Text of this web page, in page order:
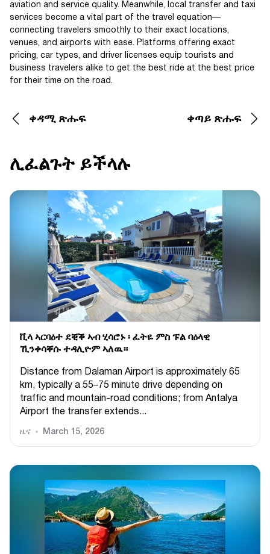
aviation and service quality. Meanwhile, local transfer and taxi
services become a vital part of the travel equation—
connecting travelers smoothly to their exact locations,
venues, and airports with ease. Platforms offering exact
pricing, car types, and driver licenses equip tourists and
business travelers alike to get the best ride at the best price
for their time on the road.
ቀዳሚ ጽሑፍ ቀጣይ ጽሑፍ
ሊፈልጉት ይችላሉ
ቪላ ኣርባዕተ ደቒቕ ኣብ ሂሳሮኑ ፡ ፈትዬ ምስ ፑል ባዕላዊ
ኺንቀሳቐሱ ተዳሊዮም ኣለዉ።
Distance from Dalaman Airport is approximately 65
km, typically a 55–75 minute drive depending on
traffic and mountain-road conditions; from Antalya
Airport the transfer extends...
ዜና March 15, 2026